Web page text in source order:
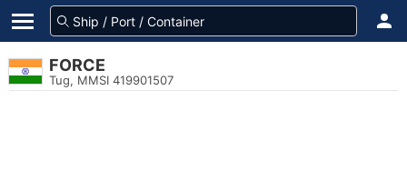
FORCE
Tug, MMSI 419901507